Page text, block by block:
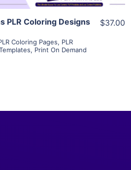
PLR Coloring Designs
Coloring Pages, PLR
, Print On Demand
$37.00